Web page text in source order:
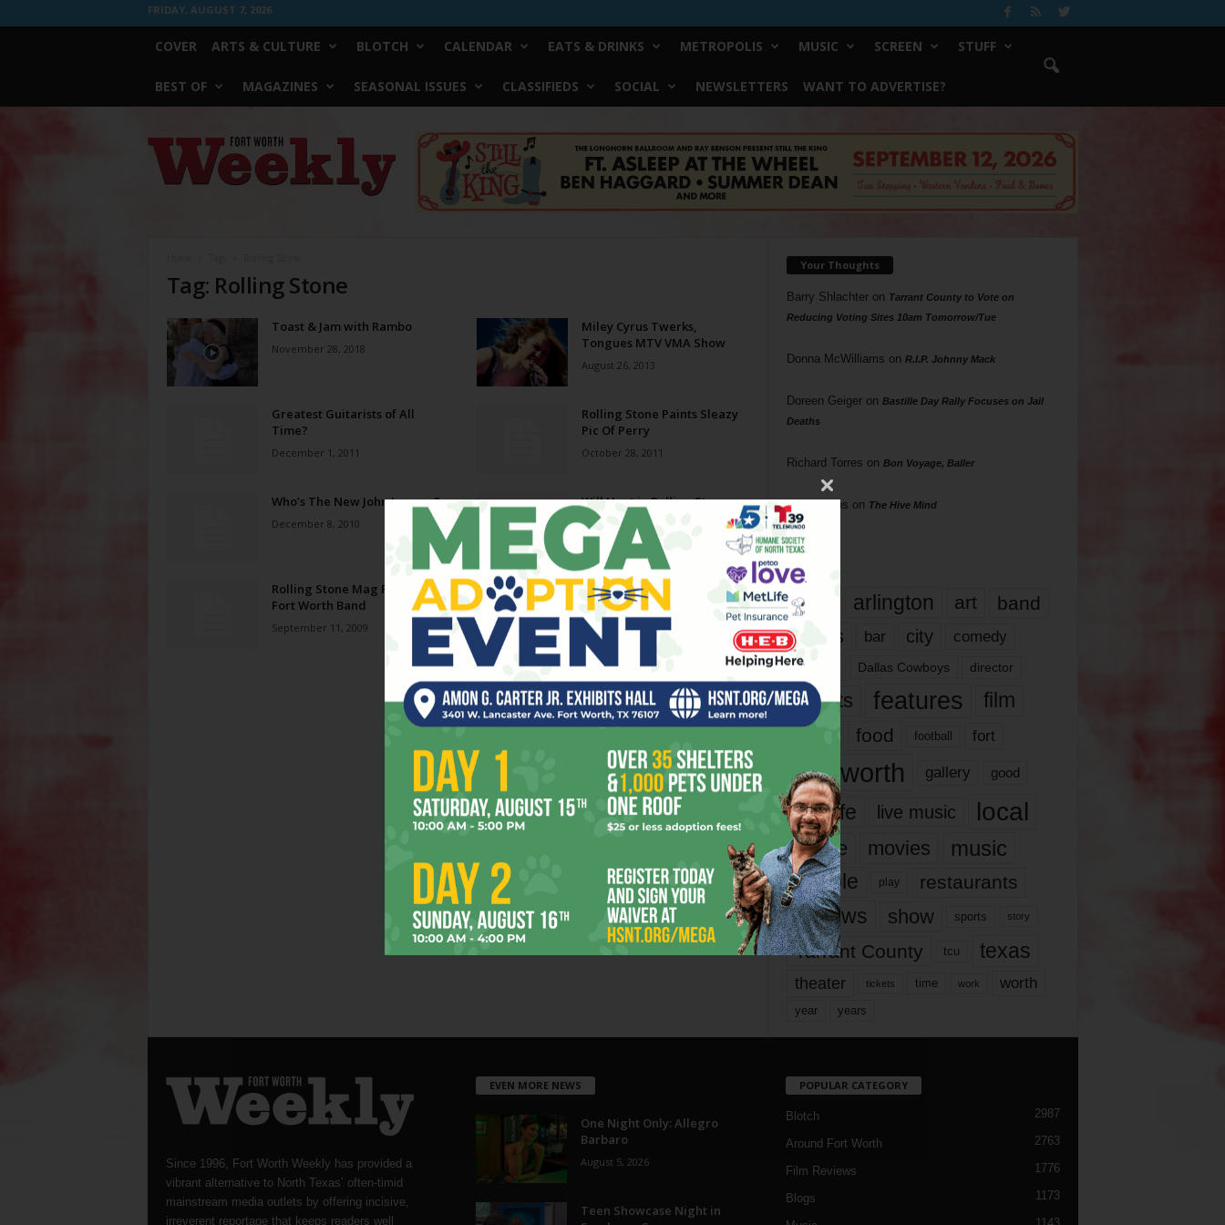
FRIDAY, AUGUST 7, 2026
COVER ARTS & CULTURE BLOTCH CALENDAR EATS & DRINKS METROPOLIS MUSIC SCREEN STUFF
BEST OF MAGAZINES SEASONAL ISSUES CLASSIFIEDS SOCIAL NEWSLETTERS WANT TO ADVERTISE?
Worth
Weekly
Tag: Rolling Stone
Toast & Jam with Rambo
November 28, 2018
Miley Cyrus Twerks,
Tongues MTV VMA Show
August 26, 2013
Greatest Guitarists of All
Time?
December 1, 2011
Rolling Stone Paints Sleazy
Pic Of Perry
October 28, 2011
Who’s The New John Lennon?
December 8, 2010
Will Hunt in Rolling Stone
March 3, 2010
Rolling Stone Mag Praises
Fort Worth Band
September 11, 2009
The Day The Music Mag Died
July 31, 2009
Your Thoughts
Barry Shlachteron Tarrant County to Vote on
Reducing Voting Sites 10am Tomorrow/Tue
Donna McWilliams on R.I.P. Johnny Mack
Doreen Geigeron Bastille Day Rally Focuses on Jail
Deaths
Richard Torres on Bon Voyage, Baller
Phil Phillips on The Hive Mind
Tags
817 arlington art band
bands bar city comedy
dallas Dallas Cowboys director
events features
film
food football fort
fort worth gallery good
it’s life live music local
movie movies music
people play restaurants
reviews show sports story
Tarrant County tcu texas
theater tickets time work worth
year years
Since 1996, Fort Worth Weekly has provided a
vibrant alternative to North Texas’ often-timid
mainstream media outlets by offering incisive,
irreverent reportage that keeps readers well
EVEN MORE NEWS
One Night Only: Allegro
Barbaro
August 5, 2026
Teen Showcase Night in
POPULAR CATEGORY
Blotch 2987
Around Fort Worth 2763
Film Reviews 1776
Blogs 1173